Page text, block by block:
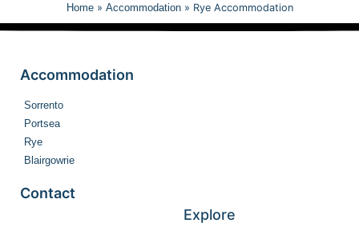
Home» Accommodation» Rye Accommodation
Accommodation
Sorrento
Portsea
Rye
Blairgowrie
Contact
Explore